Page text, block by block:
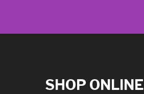
SHOP ONLINE